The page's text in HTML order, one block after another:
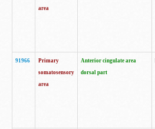
area
91966
Primary
somatosensory
area
Anterior cingulate area
dorsal part